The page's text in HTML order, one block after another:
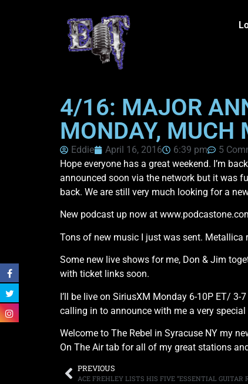
4/16: MAJOR
MONDAY, MUCH
Eddie April 16, 2016 6:39 pm
5
Hope everyone has a great weekend. I’m
announced soon via the network but it was
back. We are still very much looking for a
New podcast up now at
Tons of new music I just was sent. Metallica
Some new live shows for me, Don & Jim
with ticket links soon.
I’ll be live on SiriusXM Monday 6-10P ET/
calling in to announce with me a very
Welcome to The Rebel in Syracuse NY my
On The Air tab for all of my great stations
PREVIOUS
ACE FREHLEY LISTS HIS FIVE “ESSENTIAL GUITAR